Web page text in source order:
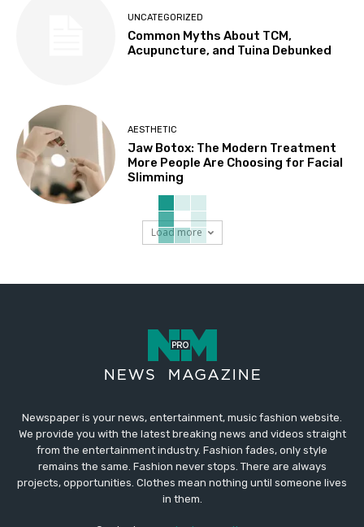
UNCATEGORIZED
Common Myths About TCM,
Acupuncture, and Tuina Debunked
AESTHETIC
Jaw Botox: The Modern Treatment
More People Are Choosing for Facial
Slimming
Load more
Newspaper is your news, entertainment, music fashion website.
We provide you with the latest breaking news and videos straight
from the entertainment industry. Fashion fades, only style
remains the same. Fashion never stops. There are always
projects, opportunities. Clothes mean nothing until someone lives
in them.